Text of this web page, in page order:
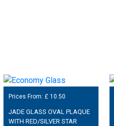
Prices From: £ 10.50
JADE GLASS OVAL PLAQUE
WITH RED/SILVER STAR